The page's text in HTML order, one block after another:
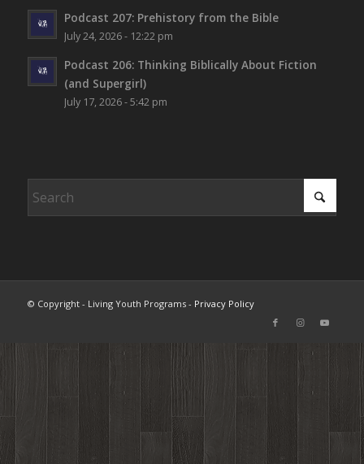
Podcast 207: Prehistory from the Bible
July 24, 2026 - 12:22 pm
Podcast 206: Thinking Biblically About Fiction
(and Supergirl)
July 17, 2026 - 5:42 pm
© Copyright - Living Youth Programs - Privacy Policy